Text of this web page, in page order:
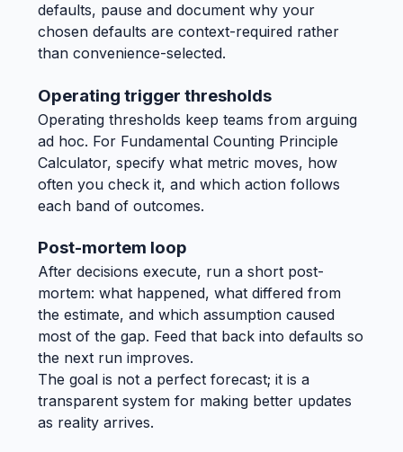
defaults, pause and document why your
chosen defaults are context-required rather
than convenience-selected.
Operating trigger thresholds
Operating thresholds keep teams from arguing
ad hoc. For Fundamental Counting Principle
Calculator, specify what metric moves, how
often you check it, and which action follows
each band of outcomes.
Post-mortem loop
After decisions execute, run a short post-
mortem: what happened, what differed from
the estimate, and which assumption caused
most of the gap. Feed that back into defaults so
the next run improves.
The goal is not a perfect forecast; it is a
transparent system for making better updates
as reality arrives.